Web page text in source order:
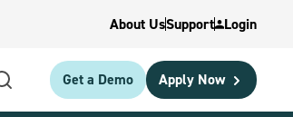
About UsSupport Login
Get a Demo Apply Now